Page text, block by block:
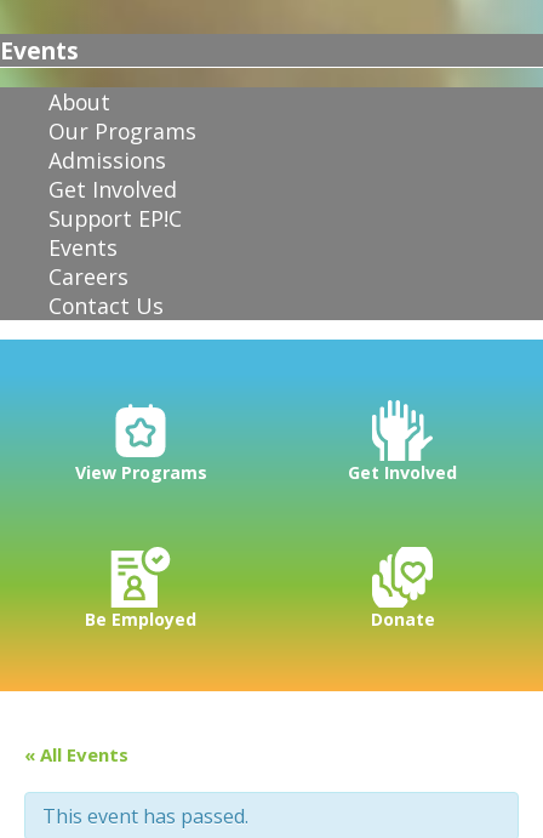
Events
About
Our Programs
Admissions
Get Involved
Support EP!C
Events
Careers
Contact Us
View Programs Get Involved
Be Employed Donate
« All Events
This event has passed.